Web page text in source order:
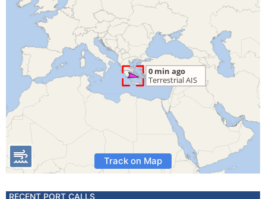
Track on Map
RECENT PORT CALLS